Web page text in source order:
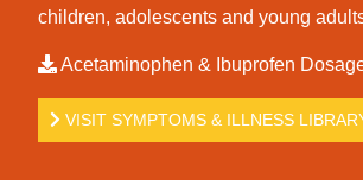
children, adolescents and young
Acetaminophen & Ibuprofen
VISIT SYMPTOMS & ILLNESS